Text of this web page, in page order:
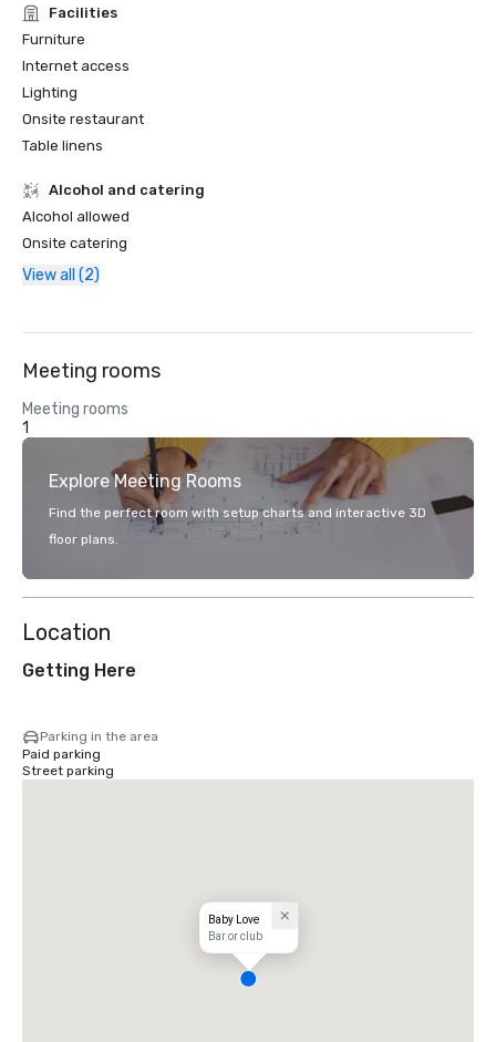
Facilities
Furniture
Internet access
Lighting
Onsite restaurant
Table linens
Alcohol and catering
Alcohol allowed
Onsite catering
View all (2)
Meeting rooms
Meeting rooms
1
Explore Meeting Rooms
Find the perfect room with setup charts and interactive 3D
floor plans.
Location
Getting Here
Parking in the area
Paid parking
Street parking
Baby Love
Bar or club